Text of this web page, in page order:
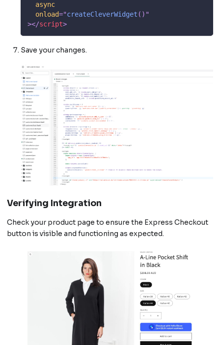
async
onload="createCleverWidget ( ) "
></script>
Save your changes.
Verifying Integration
Check your product page to ensure the Express Checkout
button is visible and functioning as expected.